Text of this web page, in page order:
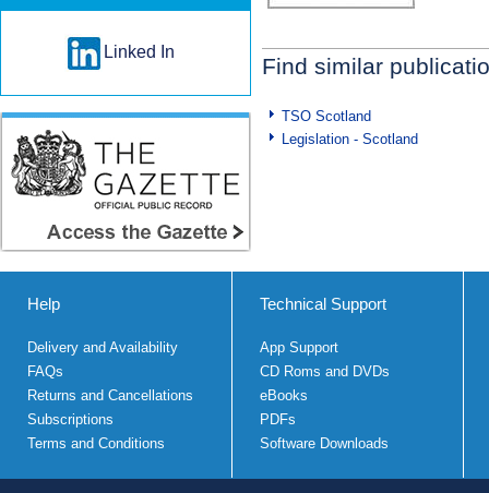
Find similar
TSO Scotland
Legislation - Scotland
Linked In
Help
Delivery and Availability
FAQs
Returns and Cancellations
Subscriptions
Terms and Conditions
Technical Support
App Support
CD Roms and DVDs
eBooks
PDFs
Software Downloads